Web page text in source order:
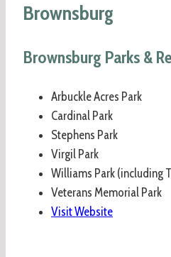
Brownsburg
Brownsburg Parks &
Arbuckle Acres Park
Cardinal Park
Stephens Park
Virgil Park
Williams Park (including
Veterans Memorial Park
Visit Website